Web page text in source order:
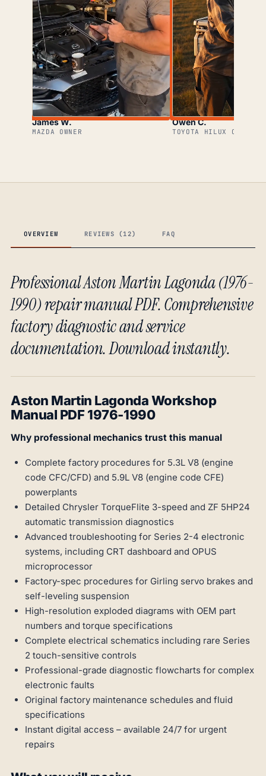
James W.
MAZDA OWNER
Owen C.
TOYOTA HILUX OWNER
OVERVIEW REVIEWS (12) FAQ
Professional Aston Martin Lagonda (1976-
1990) repair manual PDF. Comprehensive
factory diagnostic and service
documentation. Download instantly.
Aston Martin Lagonda Workshop
Manual PDF 1976-1990
Why professional mechanics trust this manual
Complete factory procedures for 5.3L V8 (engine
code CFC/CFD) and 5.9L V8 (engine code CFE)
powerplants
Detailed Chrysler TorqueFlite 3-speed and ZF 5HP24
automatic transmission diagnostics
Advanced troubleshooting for Series 2-4 electronic
systems, including CRT dashboard and OPUS
microprocessor
Factory-spec procedures for Girling servo brakes and
self-leveling suspension
High-resolution exploded diagrams with OEM part
numbers and torque specifications
Complete electrical schematics including rare Series
2 touch-sensitive controls
Professional-grade diagnostic flowcharts for complex
electronic faults
Original factory maintenance schedules and fluid
specifications
Instant digital access – available 24/7 for urgent
repairs